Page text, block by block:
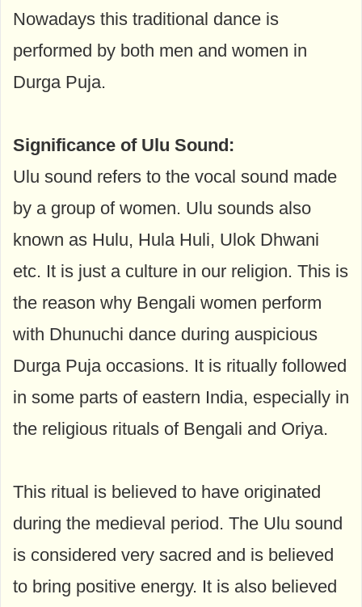
Nowadays this traditional dance is
performed by both men and women in
Durga Puja.
Significance of Ulu Sound:
Ulu sound refers to the vocal sound made
by a group of women. Ulu sounds also
known as Hulu, Hula Huli, Ulok Dhwani
etc. It is just a culture in our religion. This is
the reason why Bengali women perform
with Dhunuchi dance during auspicious
Durga Puja occasions. It is ritually followed
in some parts of eastern India, especially in
the religious rituals of Bengali and Oriya.
This ritual is believed to have originated
during the medieval period. The Ulu sound
is considered very sacred and is believed
to bring positive energy. It is also believed